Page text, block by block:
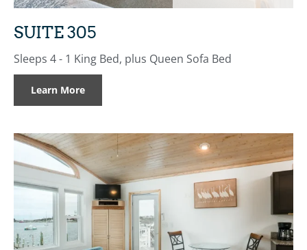
SUITE 305
Sleeps 4 - 1 King Bed, plus Queen Sofa Bed
Learn More